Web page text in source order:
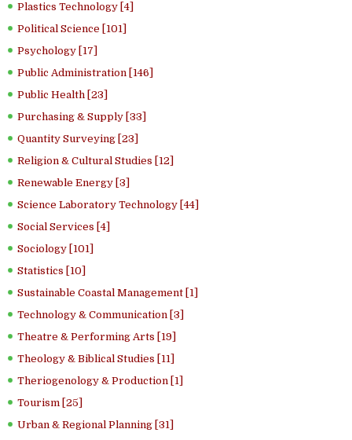
Plastics Technology [4]
Political Science [101]
Psychology [17]
Public Administration [146]
Public Health [23]
Purchasing & Supply [33]
Quantity Surveying [23]
Religion & Cultural Studies [12]
Renewable Energy [3]
Science Laboratory Technology [44]
Social Services [4]
Sociology [101]
Statistics [10]
Sustainable Coastal Management [1]
Technology & Communication [3]
Theatre & Performing Arts [19]
Theology & Biblical Studies [11]
Theriogenology & Production [1]
Tourism [25]
Urban & Regional Planning [31]